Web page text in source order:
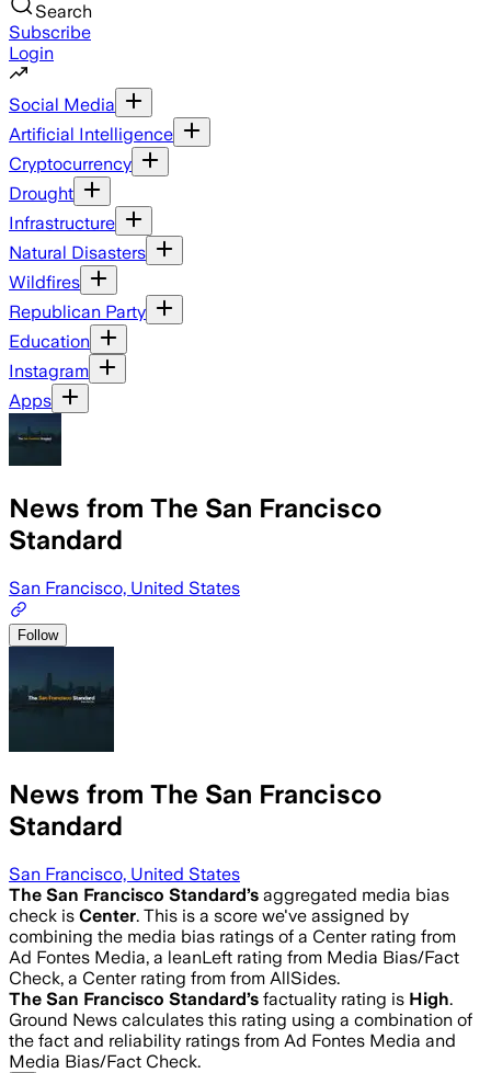
Search
Subscribe
Login
Social Media
Artificial Intelligence
Cryptocurrency
Drought
Infrastructure
Natural Disasters
Wildfires
Republican Party
Education
Instagram
Apps
News from The San Francisco
Standard
San Francisco, United States
Follow
News from The San Francisco
Standard
San Francisco, United States
The San Francisco Standard’s aggregated media bias
check is Center. This is a score we've assigned by
combining the media bias ratings of a Center rating from
Ad Fontes Media, a leanLeft rating from Media Bias/Fact
Check, a Center rating from from AllSides.
The San Francisco Standard’s factuality rating is High.
Ground News calculates this rating using a combination of
the fact and reliability ratings from Ad Fontes Media and
Media Bias/Fact Check.